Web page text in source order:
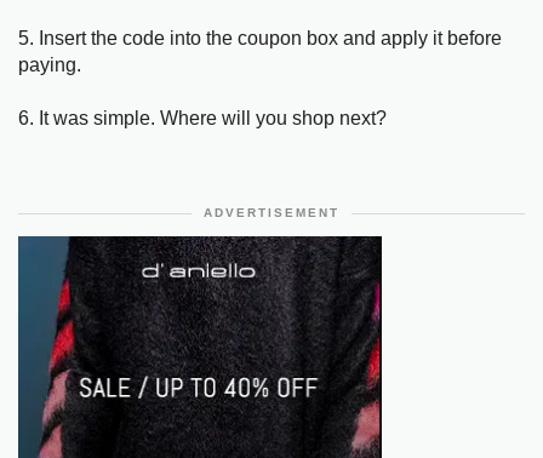
5. Insert the code into the coupon box and apply it before
paying.
6. It was simple. Where will you shop next?
ADVERTISEMENT